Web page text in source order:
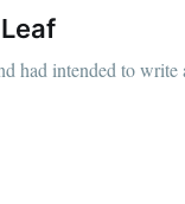
intended to